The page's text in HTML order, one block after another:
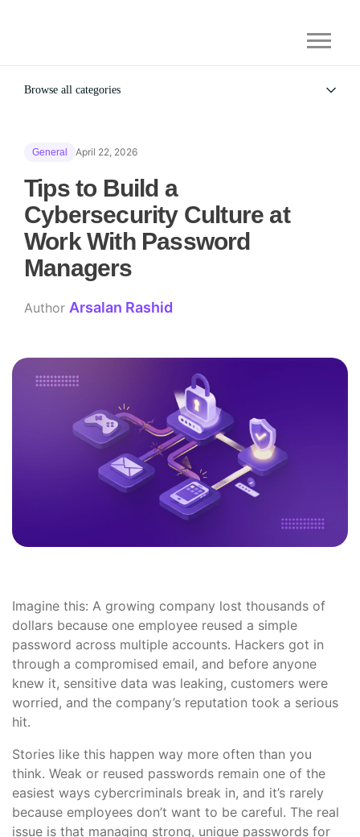
Browse all categories
Gaming Security
General April 22, 2026
Tips to Build a
Cybersecurity Culture at
Work With Password
Managers
Author Arsalan Rashid
Imagine this: A growing company lost thousands of
dollars because one employee reused a simple
password across multiple accounts. Hackers got in
through a compromised email, and before anyone
knew it, sensitive data was leaking, customers were
worried, and the company’s reputation took a serious
hit.
Stories like this happen way more often than you
think. Weak or reused passwords remain one of the
easiest ways cybercriminals break in, and it’s rarely
because employees don’t want to be careful. The real
issue is that managing strong, unique passwords for